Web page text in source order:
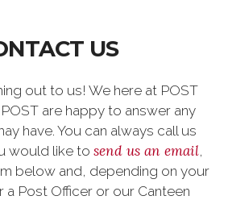
US
out to us! We here at POST
are happy to answer any
have. You can always call us
would like to send us an email,
below and, depending on your
a Post Officer or our Canteen